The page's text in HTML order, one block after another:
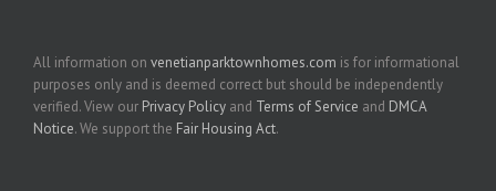
All information on venetianparktownhomes.com is for informational
purposes only and is deemed correct but should be independently
verified. View our Privacy Policy and Terms of Service and DMCA
Notice. We support the Fair Housing Act.